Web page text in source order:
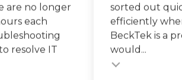
are no longer
each
resolve IT
sorted out
efficiently
BeckTek is a
would...